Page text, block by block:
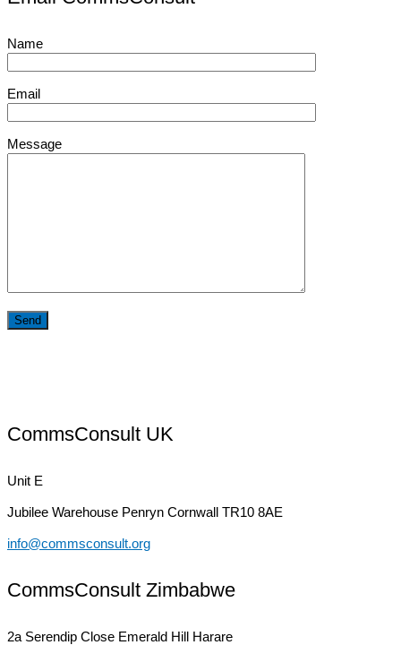
Name
Email
Message
CommsConsult UK
Unit E
Jubilee Warehouse Penryn Cornwall TR10 8AE
info@commsconsult.org
CommsConsult Zimbabwe
2a Serendip Close Emerald Hill Harare